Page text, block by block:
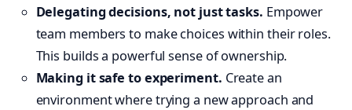
Delegating decisions, not just tasks. Empower
team members to make choices within their roles.
This builds a powerful sense of ownership.
Making it safe to experiment. Create an
environment where trying a new approach and